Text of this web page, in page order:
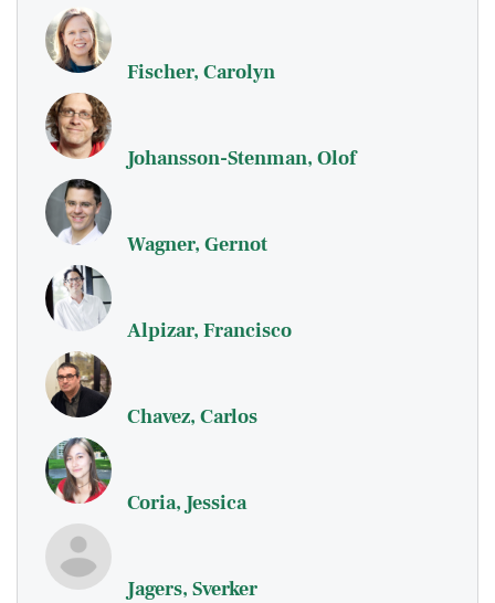
Fischer, Carolyn
Johansson-Stenman, Olof
Wagner, Gernot
Alpizar, Francisco
Chavez, Carlos
Coria, Jessica
Jagers, Sverker